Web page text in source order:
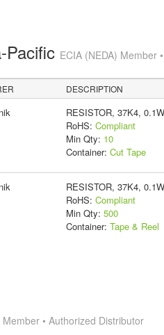
Pacific ECIA (NEDA) Member
DESCRIPTION
RESISTOR, 37K4,
RoHS: Compliant
Min Qty: 10
Container: Cut Tape
RESISTOR, 37K4,
RoHS: Compliant
Min Qty: 500
Container: Tape & Reel
Member • Authorized Distributor